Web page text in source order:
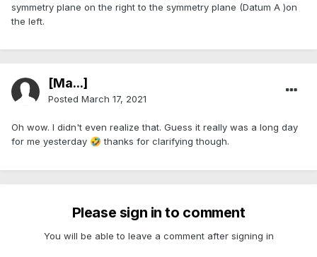
symmetry plane on the right to the symmetry plane (Datum A )on
the left.
[Ma...]
Posted March 17, 2021
Oh wow. I didn't even realize that. Guess it really was a long day
for me yesterday 🤣 thanks for clarifying though.
Please sign in to comment
You will be able to leave a comment after signing in